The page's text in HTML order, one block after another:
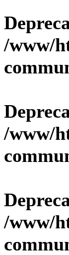
/www/
/www/
/www/